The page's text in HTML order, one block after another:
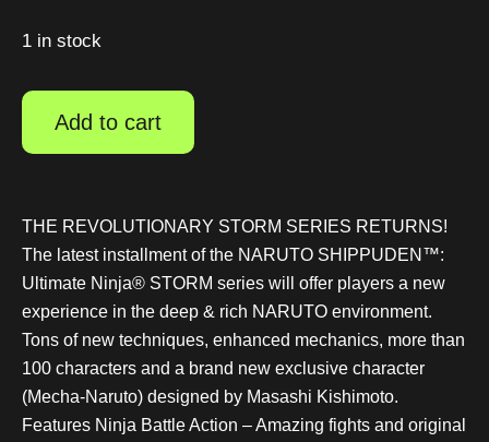
1 in stock
Add to cart
THE REVOLUTIONARY STORM SERIES RETURNS!
The latest installment of the NARUTO SHIPPUDEN™:
Ultimate Ninja® STORM series will offer players a new
experience in the deep & rich NARUTO environment.
Tons of new techniques, enhanced mechanics, more than
100 characters and a brand new exclusive character
(Mecha-Naruto) designed by Masashi Kishimoto.
Features Ninja Battle Action – Amazing fights and original